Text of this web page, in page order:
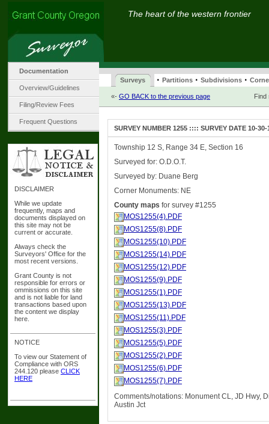
The heart of the western frontier
Documentation
Overview/Guidelines
Filing/Review Fees
Frequent Questions
DISCLAIMER
While we update
frequently, maps and
documents displayed on
this site may not be
current or accurate.
Always check the
Surveyors' Office for the
most recent versions.
Grant County is not
responsible for errors or
ommissions on this site
and is not liable for land
transactions based upon
the content we display
here.
NOTICE
To view our Statement of
Compliance with ORS
244.120 please CLICK
HERE
Surveys · Partitions · Subdivisions ·
«- GO BACK to the previous page Find
SURVEY NUMBER 1255 :::: SURVEY DATE 10-30-
Township 12 S, Range 34 E, Section 16
Surveyed for: O.D.O.T.
Surveyed by: Duane Berg
Corner Monuments: NE
County maps for survey #1255
MOS1255(4).PDF
MOS1255(8).PDF
MOS1255(10).PDF
MOS1255(14).PDF
MOS1255(12).PDF
MOS1255(9).PDF
MOS1255(1).PDF
MOS1255(13).PDF
MOS1255(11).PDF
MOS1255(3).PDF
MOS1255(5).PDF
MOS1255(2).PDF
MOS1255(6).PDF
MOS1255(7).PDF
Comments/notations: Monument CL, JD Hwy,
Austin Jct